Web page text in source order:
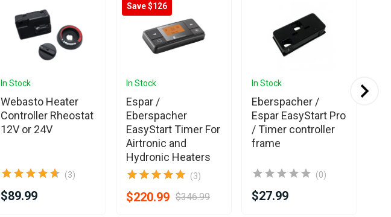
In Stock
Webasto Heater
Controller Rheostat
12V or 24V
(3)
$89.99
Save $126
In Stock
Espar /
Eberspacher
EasyStart Timer For
Airtronic and
Hydronic Heaters
(3)
$220.99 $346.99
In Stock
Eberspacher /
Espar EasyStart Pro
/ Timer controller
frame
(0)
$27.99